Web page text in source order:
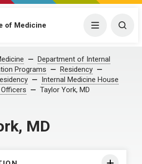
of Medicine Menu
Department of Internal
Programs
Residency
Internal Medicine House
Taylor York, MD
MD